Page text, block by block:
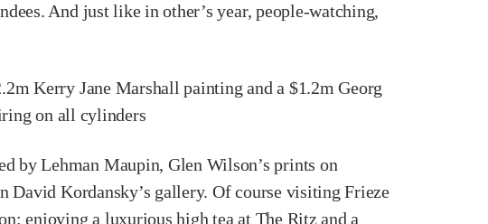
And just like in other’s year, people-watching,
Kerry Jane Marshall painting and a $1.2m Georg
on all cylinders
by Lehman Maupin, Glen Wilson’s prints on
David Kordansky’s gallery. Of course visiting Frieze
enjoying a luxurious high tea at The Ritz and a